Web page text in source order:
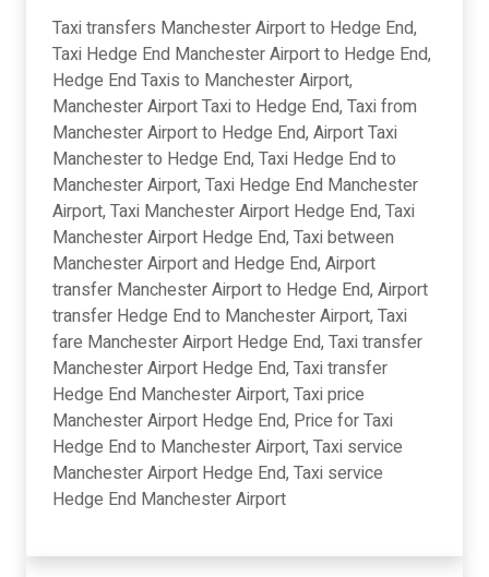
Taxi transfers Manchester Airport to Hedge End,
Taxi Hedge End Manchester Airport to Hedge End,
Hedge End Taxis to Manchester Airport,
Manchester Airport Taxi to Hedge End, Taxi from
Manchester Airport to Hedge End, Airport Taxi
Manchester to Hedge End, Taxi Hedge End to
Manchester Airport, Taxi Hedge End Manchester
Airport, Taxi Manchester Airport Hedge End, Taxi
Manchester Airport Hedge End, Taxi between
Manchester Airport and Hedge End, Airport
transfer Manchester Airport to Hedge End, Airport
transfer Hedge End to Manchester Airport, Taxi
fare Manchester Airport Hedge End, Taxi transfer
Manchester Airport Hedge End, Taxi transfer
Hedge End Manchester Airport, Taxi price
Manchester Airport Hedge End, Price for Taxi
Hedge End to Manchester Airport, Taxi service
Manchester Airport Hedge End, Taxi service
Hedge End Manchester Airport